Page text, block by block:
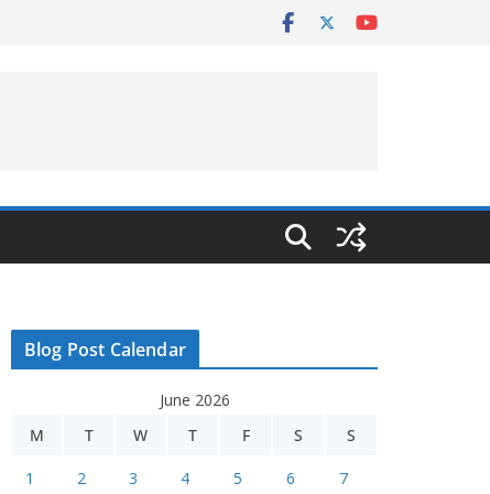
Blog Post Calendar
June 2026
M
T W T F S S
1 2 3 4 5 6 7